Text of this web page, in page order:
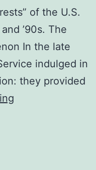
of the U.S.
’90s. The
In the late
indulged in
they provided